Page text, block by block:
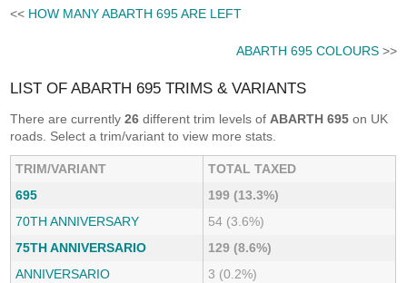
<< HOW MANY ABARTH 695 ARE LEFT
ABARTH 695 COLOURS>>
LIST OF ABARTH 695 TRIMS & VARIANTS
There are currently26 different trim levels of ABARTH 695 on UK
roads. Select a trim/variant to view more stats.
TRIM/VARIANT
TOTAL TAXED
695
199 (13.3%)
70TH ANNIVERSARY
54 (3.6%)
75TH ANNIVERSARIO
129 (8.6%)
ANNIVERSARIO
3 (0.2%)